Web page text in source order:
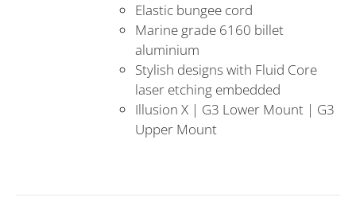
Elastic bungee cord
Marine grade 6160 billet
aluminium
Stylish designs with Fluid Core
laser etching embedded
Illusion X | G3 Lower Mount | G3
Upper Mount